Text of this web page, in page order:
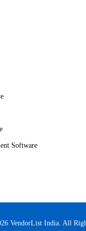
Software
VendorList India. All